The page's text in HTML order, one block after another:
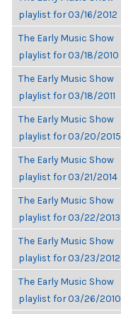
playlist for 03/16/2012
The Early Music Show
playlist for 03/18/2010
The Early Music Show
playlist for 03/18/2011
The Early Music Show
playlist for 03/20/2015
The Early Music Show
playlist for 03/21/2014
The Early Music Show
playlist for 03/22/2013
The Early Music Show
playlist for 03/23/2012
The Early Music Show
playlist for 03/26/2010